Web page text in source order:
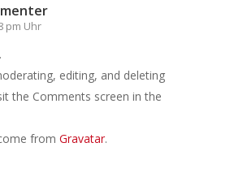
pm Uhr
editing, and deleting
the Comments screen in the
from Gravatar.